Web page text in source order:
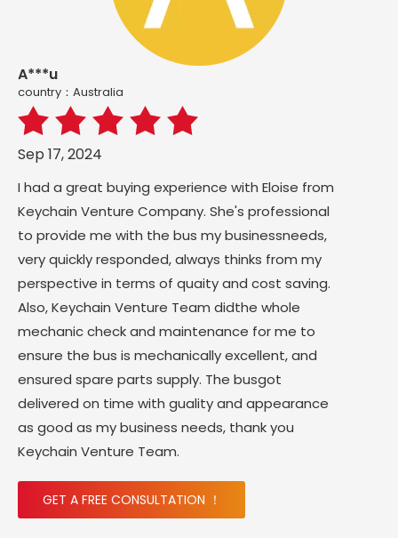
A***u
country：Australia
Sep 17, 2024
I had a great buying experience with Eloise from
Keychain Venture Company. She's professional
to provide me with the bus my businessneeds,
very quickly responded, always thinks from my
perspective in terms of quaity and cost saving.
Also, Keychain Venture Team didthe whole
mechanic check and maintenance for me to
ensure the bus is mechanically excellent, and
ensured spare parts supply. The busgot
delivered on time with guality and appearance
as good as my business needs, thank you
Keychain Venture Team.
GET A FREE CONSULTATION ！